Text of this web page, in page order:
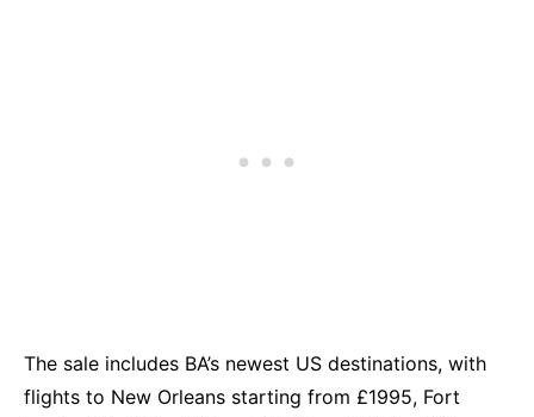
The sale includes BA’s newest US destinations, with
flights to New Orleans starting from £1995, Fort